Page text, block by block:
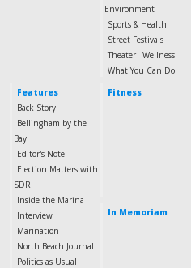
Environment
Sports & Health
Street Festivals
Theater Wellness
What You Can Do
Features
Back Story
Bellingham by the
Bay
Editor's Note
Election Matters with
SDR
Inside the Marina
Interview
Marination
North Beach Journal
Politics as Usual
Fitness
In Memoriam